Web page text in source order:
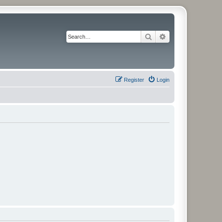
Search
Login
Register